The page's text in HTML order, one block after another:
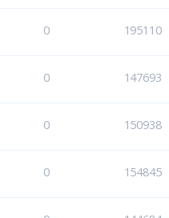
0 195110
0 147693
0 150938
0 154845